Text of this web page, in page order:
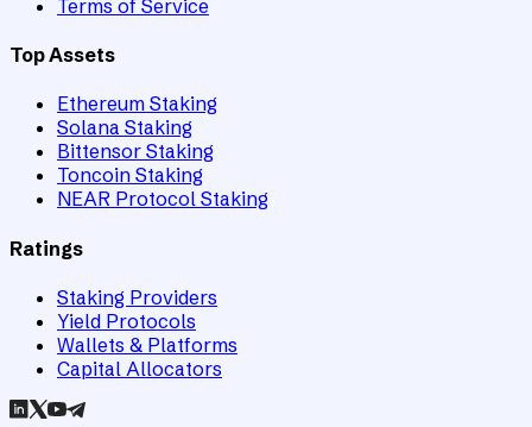
Terms of Service
Top Assets
Ethereum Staking
Solana Staking
Bittensor Staking
Toncoin Staking
NEAR Protocol Staking
Ratings
Staking Providers
Yield Protocols
Wallets & Platforms
Capital Allocators